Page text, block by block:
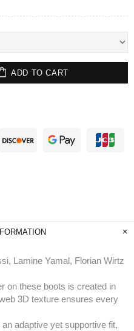
ADD TO CART
Lamine Yamal, Florian Wirtz
on these boots is created in
3D texture ensures every
adaptive yet supportive fit,